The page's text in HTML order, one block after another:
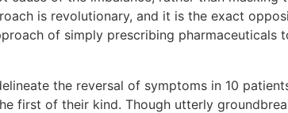
is revolutionary, and it is the exact
of simply prescribing pharmaceuticals
the reversal of symptoms in 10
first of their kind. Though utterly